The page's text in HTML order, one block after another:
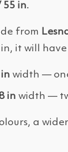
55 in.
from
it will
width —
in width —
a